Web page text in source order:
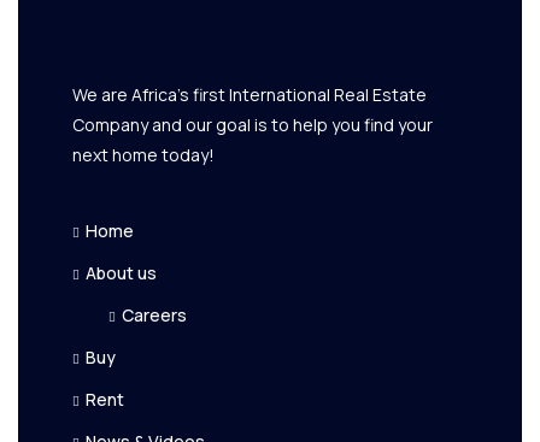
We are Africa's first International Real Estate
Company and our goal is to help you find your
next home today!
Home
About us
Careers
Buy
Rent